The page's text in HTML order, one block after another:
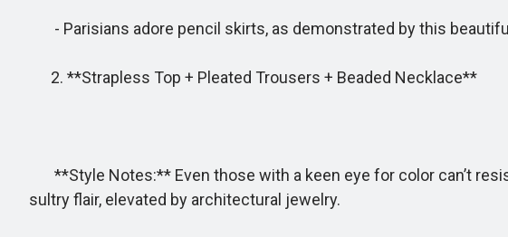
- Parisians adore pencil skirts, as demonstrated by this
2. **Strapless Top + Pleated Trousers + Beaded Necklace**
**Style Notes:** Even those with a keen eye for color can’t
sultry flair, elevated by architectural jewelry.